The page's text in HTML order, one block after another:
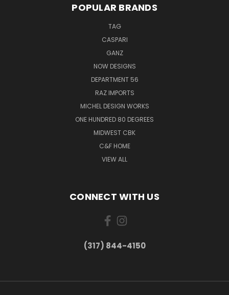
POPULAR BRANDS
TAG
CASPARI
GANZ
NOW DESIGNS
DEPARTMENT 56
RAZ IMPORTS
MICHEL DESIGN WORKS
ONE HUNDRED 80 DEGREES
MIDWEST CBK
C&F HOME
VIEW ALL
CONNECT WITH US
(317) 844-4150